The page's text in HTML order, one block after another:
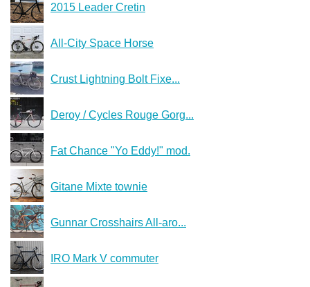
2015 Leader Cretin
All-City Space Horse
Crust Lightning Bolt Fixe...
Deroy / Cycles Rouge Gorg...
Fat Chance "Yo Eddy!" mod.
Gitane Mixte townie
Gunnar Crosshairs All-aro...
IRO Mark V commuter